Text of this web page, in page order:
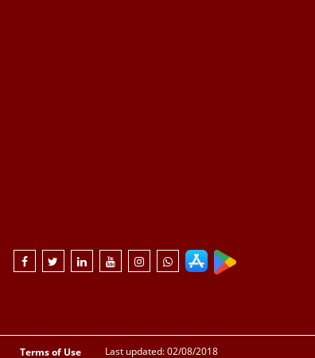
Terms of Use Last updated: 02/08/2018